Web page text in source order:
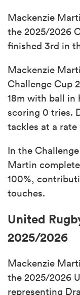
Mackenzie
the 2025/2026
finished 3rd in
Mackenzie
Challenge Cup
18m with ball in
scoring 0 tries.
tackles at a rate
In the
Martin
100%,
touches.
United
2025/2026
Mackenzie
the 2025/2026
representing